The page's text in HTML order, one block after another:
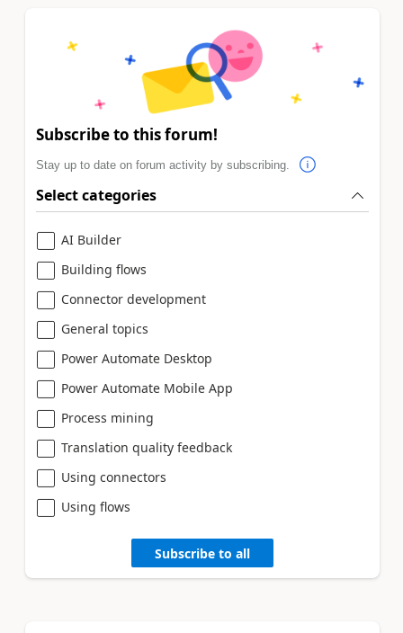
Subscribe to this forum!
Stay up to date on forum activity by subscribing.
Select categories
AI Builder
Building flows
Connector development
General topics
Power Automate Desktop
Power Automate Mobile App
Process mining
Translation quality feedback
Using connectors
Using flows
Subscribe to all